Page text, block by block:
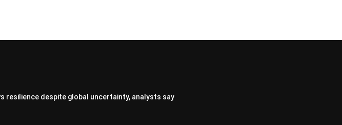
resilience despite global uncertainty, analysts say